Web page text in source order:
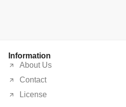
Information
About Us
Contact
License